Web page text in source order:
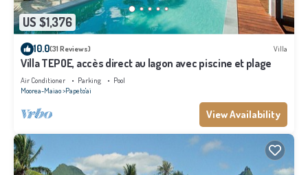
US $1,376
10.0(31 Reviews) Villa
Villa TEPOE, accès direct au lagon avec piscine et plage
Air Conditioner Parking
Pool
Moorea-Maiao Papeto'ai
View Availability